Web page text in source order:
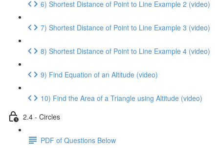
6) Shortest Distance of Point to Line Example 2 (video)
7) Shortest Distance of Point to Line Example 3 (video)
8) Shortest Distance of Point to Line Example 4 (video)
9) Find Equation of an Altitude (video)
10) Find the Area of a Triangle using Altitude (video)
2.4 - Circles
PDF of Questions Below